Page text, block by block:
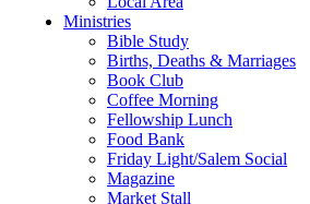
Ministries
Bible Study
Births, Deaths & Marriages
Book Club
Coffee Morning
Fellowship Lunch
Food Bank
Friday Light/Salem Social
Magazine
Market Stall